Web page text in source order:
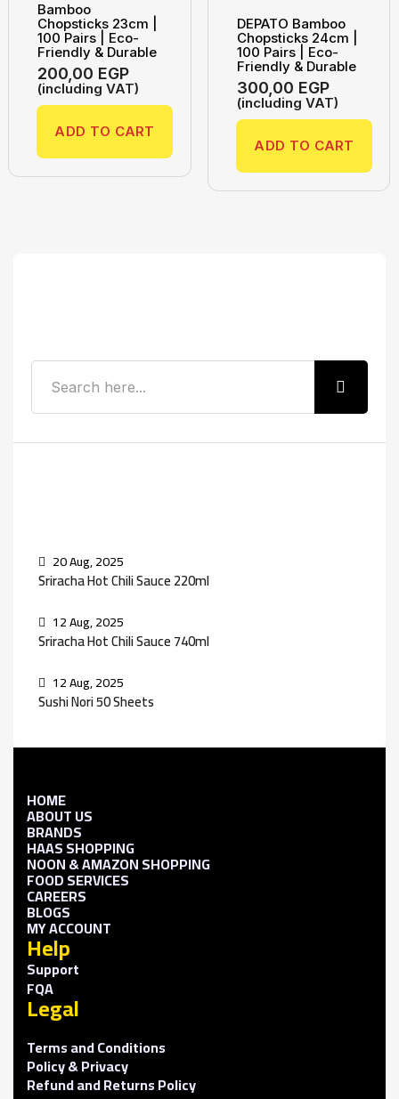
Bamboo
Chopsticks 23cm |
100 Pairs | Eco-
Friendly & Durable
200,00 EGP
(including VAT)
ADD TO CART
DEPATO Bamboo
Chopsticks 24cm |
100 Pairs | Eco-
Friendly & Durable
300,00 EGP
(including VAT)
ADD TO CART
20 Aug, 2025
Sriracha Hot Chili Sauce 220ml
12 Aug, 2025
Sriracha Hot Chili Sauce 740ml
12 Aug, 2025
Sushi Nori 50 Sheets
HOME
ABOUT US
BRANDS
HAAS SHOPPING
NOON & AMAZON SHOPPING
FOOD SERVICES
CAREERS
BLOGS
MY ACCOUNT
Help
Support
FQA
Legal
Terms and Conditions
Policy & Privacy
Refund and Returns Policy